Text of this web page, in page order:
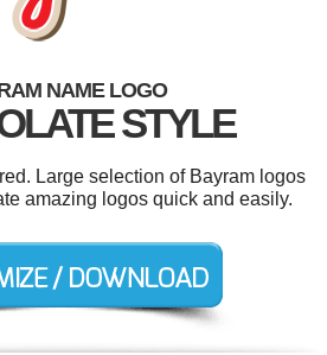
NAME LOGO
STYLE
Large selection of Bayram logos
amazing logos quick and easily.